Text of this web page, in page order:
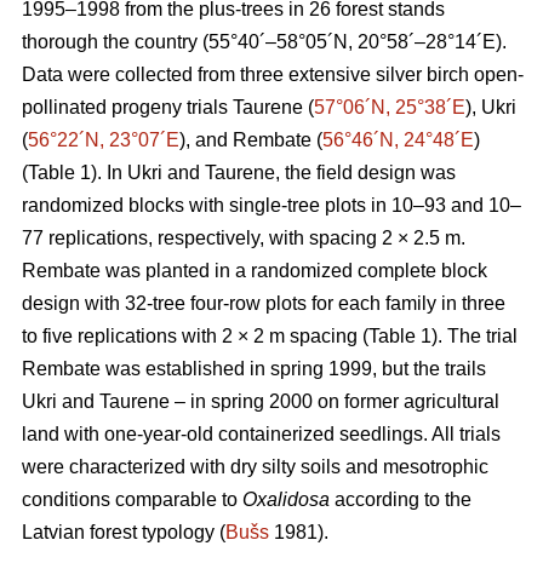
1995–1998 from the plus-trees in 26 forest stands
thorough the country (55°40´–58°05´N, 20°58´–28°14´E).
Data were collected from three extensive silver birch open-
pollinated progeny trials Taurene (57°06´N, 25°38´E), Ukri
(56°22´N, 23°07´E), and Rembate (56°46´N, 24°48´E)
(Table 1). In Ukri and Taurene, the field design was
randomized blocks with single-tree plots in 10–93 and 10–
77 replications, respectively, with spacing 2 × 2.5 m.
Rembate was planted in a randomized complete block
design with 32-tree four-row plots for each family in three
to five replications with 2 × 2 m spacing (Table 1). The trial
Rembate was established in spring 1999, but the trails
Ukri and Taurene – in spring 2000 on former agricultural
land with one-year-old containerized seedlings. All trials
were characterized with dry silty soils and mesotrophic
conditions comparable to Oxalidosa according to the
Latvian forest typology (Bušs 1981).